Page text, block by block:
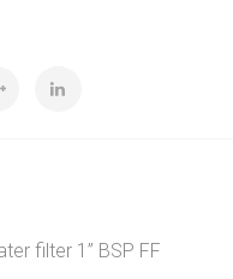
filter 1” BSP FF